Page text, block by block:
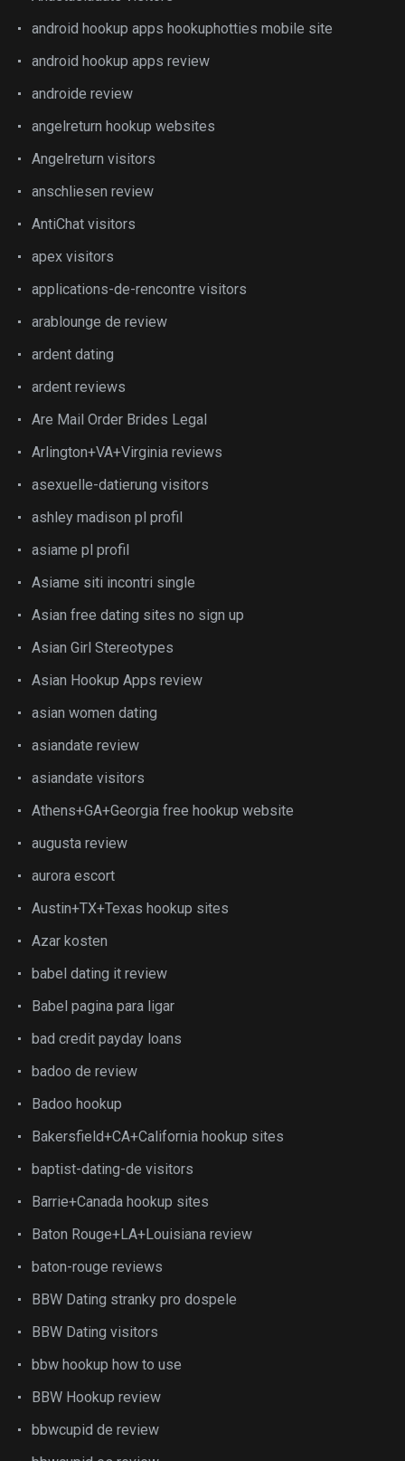
android hookup apps hookuphotties mobile site
android hookup apps review
androide review
angelreturn hookup websites
Angelreturn visitors
anschliesen review
AntiChat visitors
apex visitors
applications-de-rencontre visitors
arablounge de review
ardent dating
ardent reviews
Are Mail Order Brides Legal
Arlington+VA+Virginia reviews
asexuelle-datierung visitors
ashley madison pl profil
asiame pl profil
Asiame siti incontri single
Asian free dating sites no sign up
Asian Girl Stereotypes
Asian Hookup Apps review
asian women dating
asiandate review
asiandate visitors
Athens+GA+Georgia free hookup website
augusta review
aurora escort
Austin+TX+Texas hookup sites
Azar kosten
babel dating it review
Babel pagina para ligar
bad credit payday loans
badoo de review
Badoo hookup
Bakersfield+CA+California hookup sites
baptist-dating-de visitors
Barrie+Canada hookup sites
Baton Rouge+LA+Louisiana review
baton-rouge reviews
BBW Dating stranky pro dospele
BBW Dating visitors
bbw hookup how to use
BBW Hookup review
bbwcupid de review